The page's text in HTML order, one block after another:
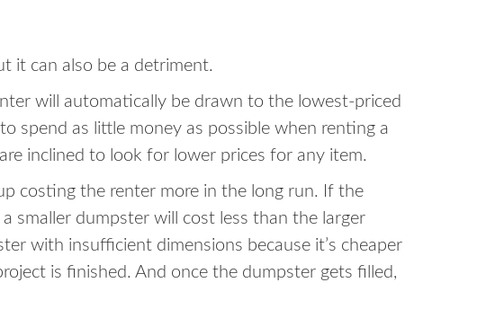
it can also be a detriment.
will automatically be drawn to the lowest-priced
spend as little money as possible when renting a
inclined to look for lower prices for any item.
costing the renter more in the long run. If the
smaller dumpster will cost less than the larger
with insufficient dimensions because it’s cheaper
is finished. And once the dumpster gets filled,